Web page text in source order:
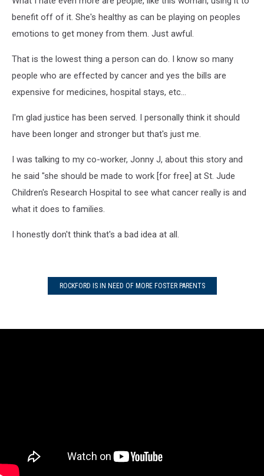
benefit off of it. She's healthy as can be playing on peoples
emotions to get money from them. Just awful.
That is the lowest thing a person can do. I know so many
people who are effected by cancer and yes the bills are
expensive for medicines, hospital stays, etc...
I'm glad justice has been served. I personally think it should
have been longer and stronger but that's just me.
I was talking to my co-worker, Jonny J, about this story and
he said "she should be made to work [for free] at St. Jude
Children's Research Hospital to see what cancer really is and
what it does to families.
I honestly don't think that's a bad idea at all.
ROCKFORD IS IN NEED OF MORE FOSTER PARENTS